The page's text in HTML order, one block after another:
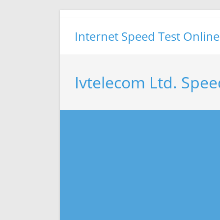
Internet Speed Test Online
Ivtelecom Ltd.